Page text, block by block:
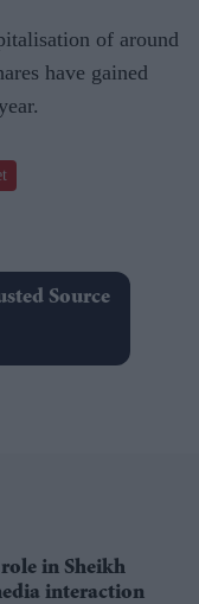
of around
have gained
Source
in Sheikh
interaction